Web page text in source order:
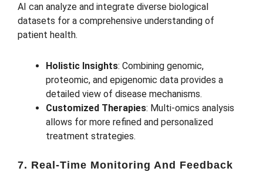
AI can analyze and integrate diverse biological
datasets for a comprehensive understanding of
patient health.
Holistic Insights: Combining genomic,
proteomic, and epigenomic data provides a
detailed view of disease mechanisms.
Customized Therapies: Multi-omics analysis
allows for more refined and personalized
treatment strategies.
7. Real-Time Monitoring And Feedback